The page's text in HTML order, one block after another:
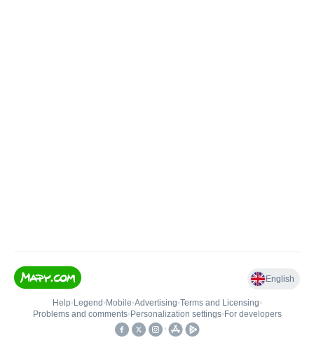
English
Help• Legend • Mobile•Advertising•Terms and Licensing•
Problems and comments• Personalization settings• For developers
•